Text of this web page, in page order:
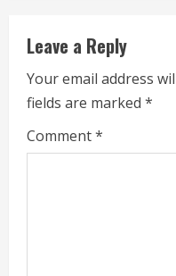
e
a
d
i
Leave a Reply
Your email address
fields are marked *
Comment*